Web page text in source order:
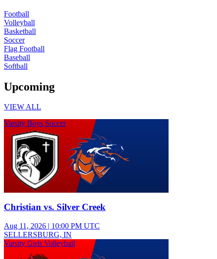
Football
Volleyball
Basketball
Soccer
Flag Football
Baseball
Softball
Upcoming
VIEW ALL
Varsity Boys Soccer
Christian vs. Silver Creek
Aug 11, 2026 | 10:00 PM UTC
SELLERSBURG, IN
Varsity Girls Volleyball